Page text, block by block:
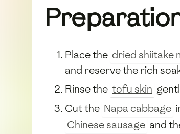
Place the dried shiitake
and reserve the rich
Rinse the tofu skin
Cut the Napa cabbage
Chinese sausage and